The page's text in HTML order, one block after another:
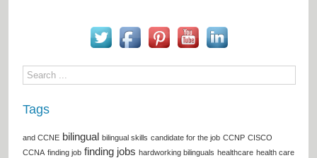
Tags
and CCNE bilingual bilingual skills candidate for the job CCNP CISCO
CCNA finding job finding jobs hardworking bilinguals healthcare health care